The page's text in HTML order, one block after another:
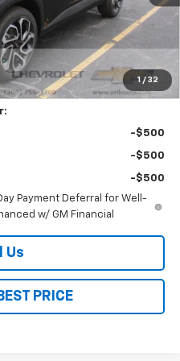
1 / 32
$28,090
-$2,000
$378
$26,468
-$500
-$500
-$500
Payment Deferral for Well-
w/ GM Financial
Us
PRICE